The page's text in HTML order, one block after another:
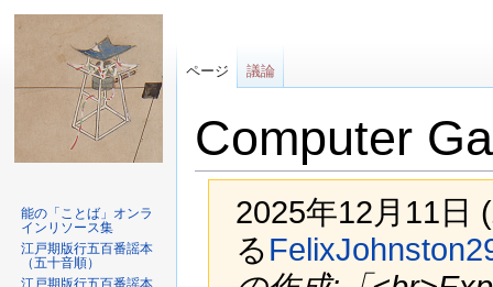
Computer
2025年12月11日
る
ページ 議論
能の「ことば」オンラ
インリソース集
江戸期版行五百番謡本
（五十音順）
江戸期版行五百番謡本